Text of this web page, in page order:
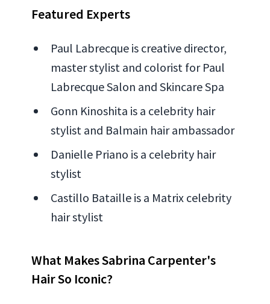
Featured Experts
Paul Labrecque is creative director,
master stylist and colorist for Paul
Labrecque Salon and Skincare Spa
Gonn Kinoshita is a celebrity hair
stylist and Balmain hair ambassador
Danielle Priano is a celebrity hair
stylist
Castillo Bataille is a Matrix celebrity
hair stylist
What Makes Sabrina Carpenter's
Hair So Iconic?